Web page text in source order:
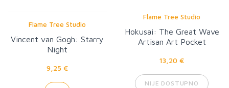
Flame Tree Studio
Vincent van Gogh: Starry
Night
9,25 €
Flame Tree Studio
Hokusai: The Great Wave
Artisan Art Pocket
13,20 €
NIJE DOSTUPNO